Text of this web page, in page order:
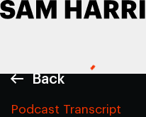
Back
Podcast Transcript